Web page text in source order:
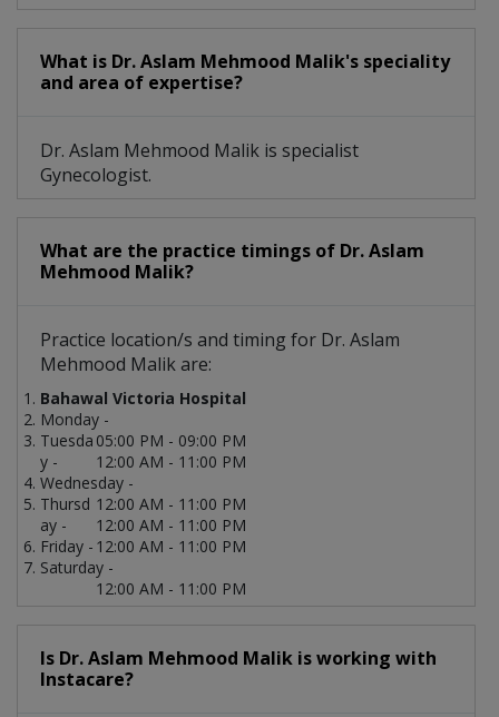
What is Dr. Aslam Mehmood Malik's speciality
and area of expertise?
Dr. Aslam Mehmood Malik is specialist
Gynecologist.
What are the practice timings of Dr. Aslam
Mehmood Malik?
Practice location/s and timing for Dr. Aslam
Mehmood Malik are:
Bahawal Victoria Hospital
Monday -
05:00 PM - 09:00 PM
Tuesda
y -
12:00 AM - 11:00 PM
Wednesday -
12:00 AM - 11:00 PM
Thursd
ay -
12:00 AM - 11:00 PM
Friday - 12:00 AM - 11:00 PM
Saturday -
12:00 AM - 11:00 PM
Is Dr. Aslam Mehmood Malik is working with
Instacare?